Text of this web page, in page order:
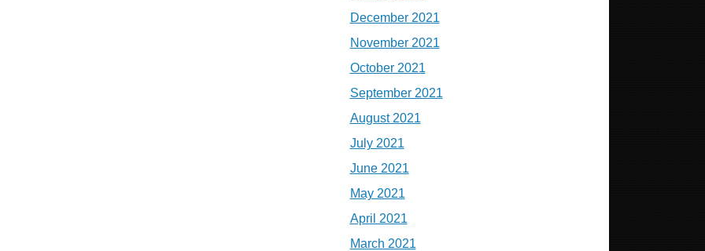
December 2021
November 2021
October 2021
September 2021
August 2021
July 2021
June 2021
May 2021
April 2021
March 2021